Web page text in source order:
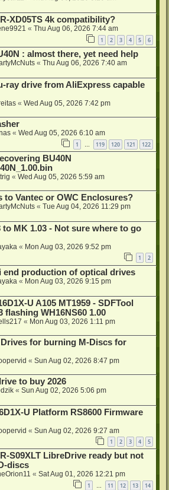
XD05TS 4k compatibility?
« Thu Aug 06, 2026 7:44 am
1 2 3 4 5 6
: almost there, yet need help
« Thu Aug 06, 2026 7:40 am
ray drive from AliExpress capable
« Wed Aug 05, 2026 7:42 pm
« Wed Aug 05, 2026 6:10 am
1 119 120 121 122
BU40N
« Wed Aug 05, 2026 5:59 am
to Vantec or OWC Enclosures?
« Tue Aug 04, 2026 11:29 pm
to MK 1.03 - Not sure where to go
« Mon Aug 03, 2026 9:52 pm
1 2
end production of optical drives
« Mon Aug 03, 2026 9:15 pm
U A105 MT1959 - SDFTool
flashing WH16NS60 1.00
« Mon Aug 03, 2026 1:11 pm
for burning M-Discs for
« Sun Aug 02, 2026 8:47 pm
to buy 2026
« Sun Aug 02, 2026 5:06 pm
U Platform RS8600 Firmware
« Sun Aug 02, 2026 9:27 am
1 2 3 4 5
S09XLT LibreDrive ready but not
discs
« Sat Aug 01, 2026 12:21 pm
1 … 11 12 13 14